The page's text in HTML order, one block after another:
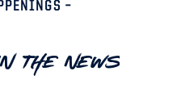
–
The News